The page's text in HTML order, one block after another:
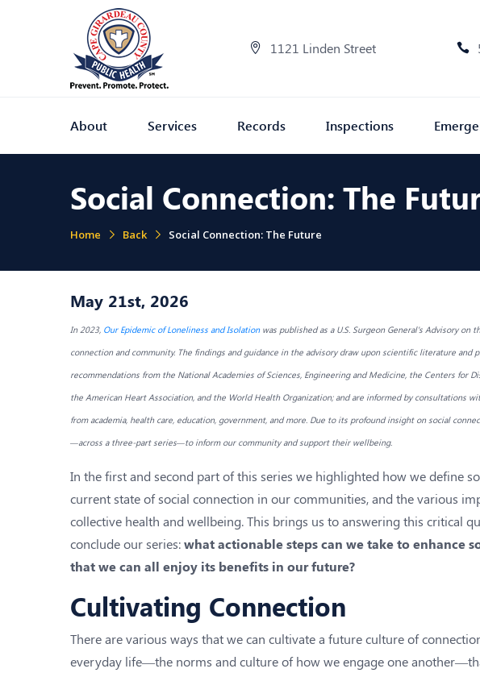
1121 Linden Street
About Services Records Inspections
Social Connection: The
Home Back Social Connection: The Future
May 21st, 2026
In 2023, Our Epidemic of Loneliness and Isolationwas published as a U.S. Surgeon General's Advisory on
connection and community. The findings and guidance in the advisory draw upon scientific literature and
recommendations from the National Academies of Sciences, Engineering and Medicine, the Centers for
the American Heart Association, and the World Health Organization; and are informed by consultations
from academia, health care, education, government, and more. Due to its profound insight on social
—across a three-part series—to inform our community and support their wellbeing.
In the first and second part of this series we highlighted how we define
current state of social connection in our communities, and the various
collective health and wellbeing. This brings us to answering this critical
conclude our series:what actionable steps can we take to enhance
that we can all enjoy its benefits in our future?
Cultivating Connection
There are various ways that we can cultivate a future culture of
everyday life—the norms and culture of how we engage one